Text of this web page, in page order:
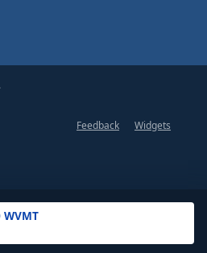
Feedback
Widgets